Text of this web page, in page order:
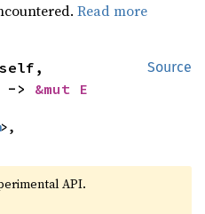
Read more
Source
-> &mut E
>,
API.